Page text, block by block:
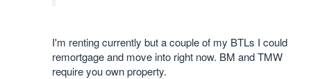
I'm renting currently but a couple of my BTLs I could
remortgage and move into right now. BM and TMW
require you own property.